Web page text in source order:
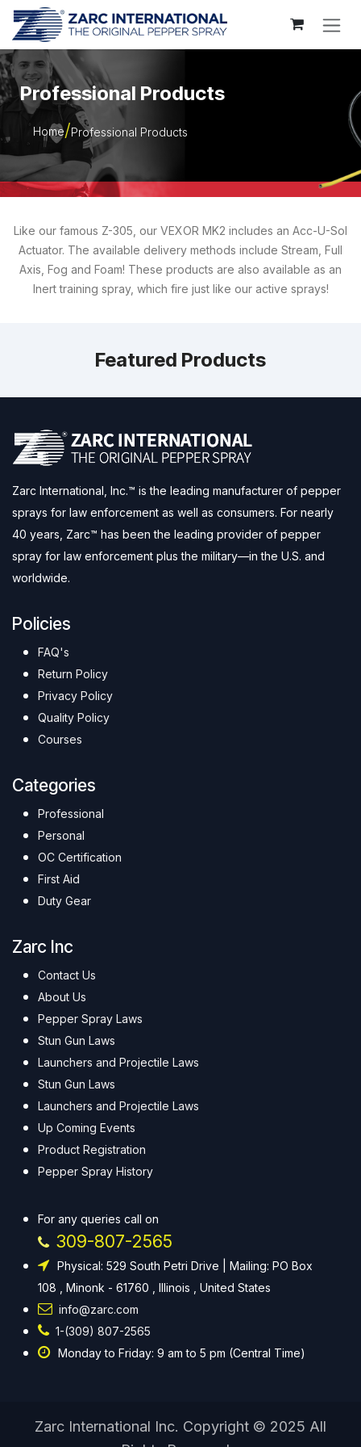
Skip to Content
Professional Products
Home Professional Products
Like our famous Z-305, our VEXOR MK2 includes an Acc-U-Sol
Actuator. The available delivery methods include Stream, Full
Axis, Fog and Foam! These products are also available as an
Inert training spray, which fire just like our active sprays!
Featured Products
Zarc International, Inc.™ is the leading manufacturer of pepper
sprays for law enforcement as well as consumers. For nearly
40 years, Zarc™ has been the leading provider of pepper
spray for law enforcement plus the military—in the U.S. and
worldwide.
Policies
FAQ's
Return Policy
Privacy Policy
Quality Policy
Courses
Categories
Professional
Personal
OC Certification
First Aid
Duty Gear
Zarc Inc
Contact Us
About Us
Pepper Spray Laws
Stun Gun Laws
Launchers and Projectile Laws
Stun Gun Laws
Launchers and Projectile Laws
Up Coming Events
Product Registration
Pepper Spray History
For any queries call on
309-807-2565
Physical: 529 South Petri Drive | Mailing: PO Box
108 , Minonk - 61760 , Illinois , United States
info@zarc.com
1-(309) 807-2565
Monday to Friday: 9 am to 5 pm (Central Time)
Zarc International Inc. Copyright © 2025 All